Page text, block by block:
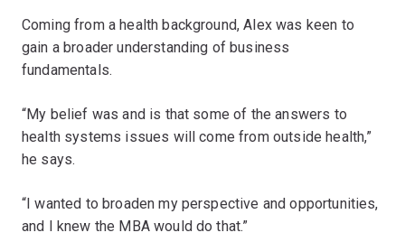
Coming from a health background, Alex was keen to
gain a broader understanding of business
fundamentals.
“My belief was and is that some of the answers to
health systems issues will come from outside health,”
he says.
“I wanted to broaden my perspective and opportunities,
and I knew the MBA would do that.”